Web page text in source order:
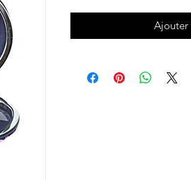
Ajouter